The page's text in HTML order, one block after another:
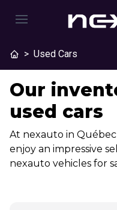
> Used Cars
Our
used cars
At nexauto in Québec
enjoy an impressive
nexauto vehicles for